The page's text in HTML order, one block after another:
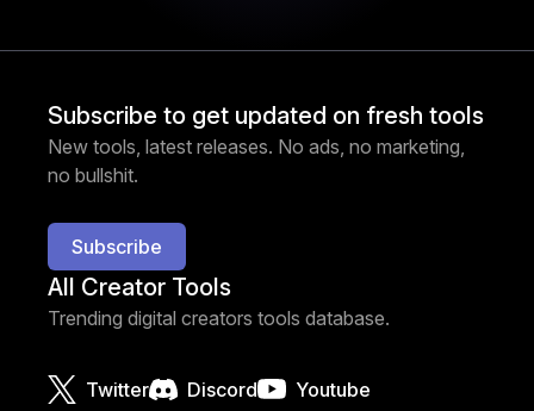
Subscribe to get updated on fresh tools
New tools, latest releases. No ads, no marketing,
no bullshit.
Subscribe
All Creator Tools
Trending digital creators tools database.
Twitter Discord Youtube